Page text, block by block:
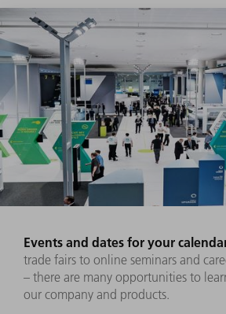
Events and dates for your
trade fairs to online seminars and
– there are many opportunities to
our company and products.